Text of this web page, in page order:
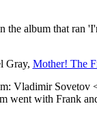
album that
Gray, Mother! The
Vladimir Sovetov
went with